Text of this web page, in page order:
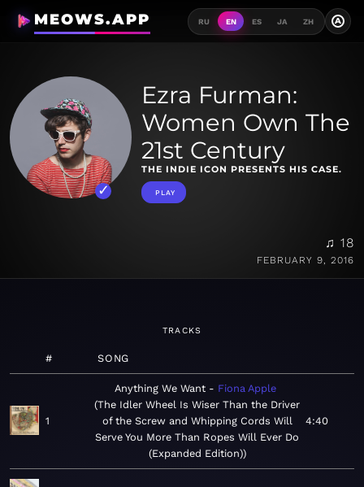
MEOWS.APP RU EN ES JA ZH A
Ezra Furman:
Women Own The
21st Century
THE INDIE ICON PRESENTS HIS CASE.
PLAY
♫ 18
FEBRUARY 9, 2016
TRACKS
# SONG
1
Anything We Want
Fiona Apple
The Idler Wheel Is Wiser Than the Driver
of the Screw and Whipping Cords Will
Serve You More Than Ropes Will Ever Do
(Expanded Edition)
4:40